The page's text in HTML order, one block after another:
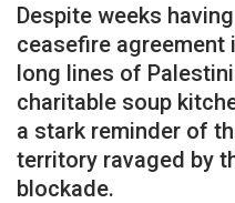
Despite weeks
ceasefire agreement
long lines of
charitable soup
a stark reminder of
territory ravaged by
blockade.